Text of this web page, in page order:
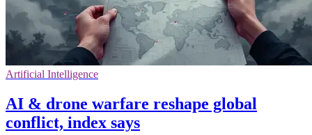
Artificial Intelligence
AI & drone warfare reshape global
conflict, index says